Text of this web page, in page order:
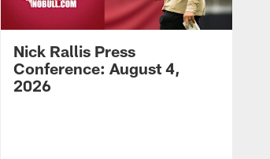
Nick Rallis Press
Conference: August 4,
2026